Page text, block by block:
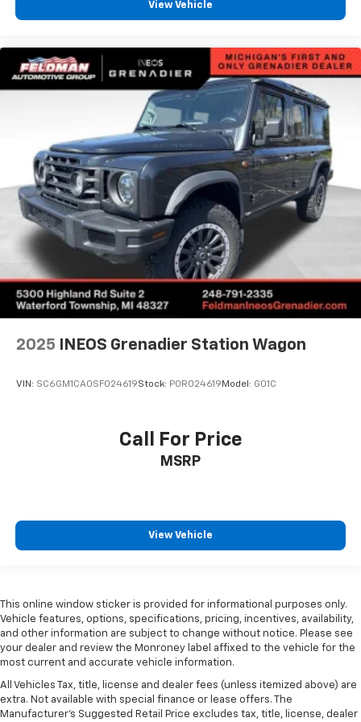
Rain sensing wipers
Rear window wiper
Variably intermittent wipers
3.47 Final Drive Axle Ratio
1-Owner
Accident Free Carfax
Locally Owned New Car Trade
Heated Seats
Heated Steering Wheel
Awd
View Vehicle
2025 INEOS Grenadier Station Wagon
VIN: SC6GM1CA0SF024619Stock: POR024619 Model: G01C
Call For Price
MSRP
View Vehicle
This online window sticker is provided for informational purposes only.
Vehicle features, options, specifications, pricing, incentives, availability,
and other information are subject to change without notice. Please see
your dealer and review the Monroney label affixed to the vehicle for the
most current and accurate vehicle information.
All Vehicles Tax, title, license and dealer fees (unless itemized above) are
extra. Not available with special finance or lease offers. The
Manufacturer's Suggested Retail Price excludes tax, title, license, dealer